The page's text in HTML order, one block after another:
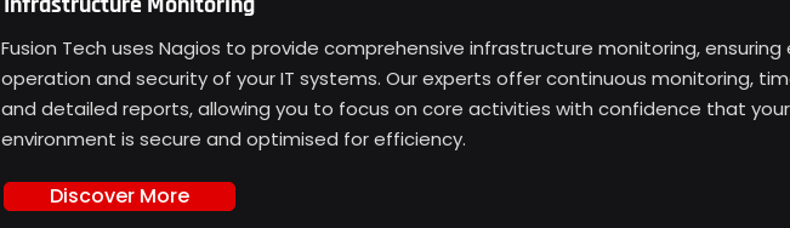
Fusion Tech uses Nagios to provide comprehensive infrastructure monitoring,
operation and security of your IT systems. Our experts offer continuous monitoring,
and detailed reports, allowing you to focus on core activities with confidence that your
environment is secure and optimised for efficiency.
Discover More